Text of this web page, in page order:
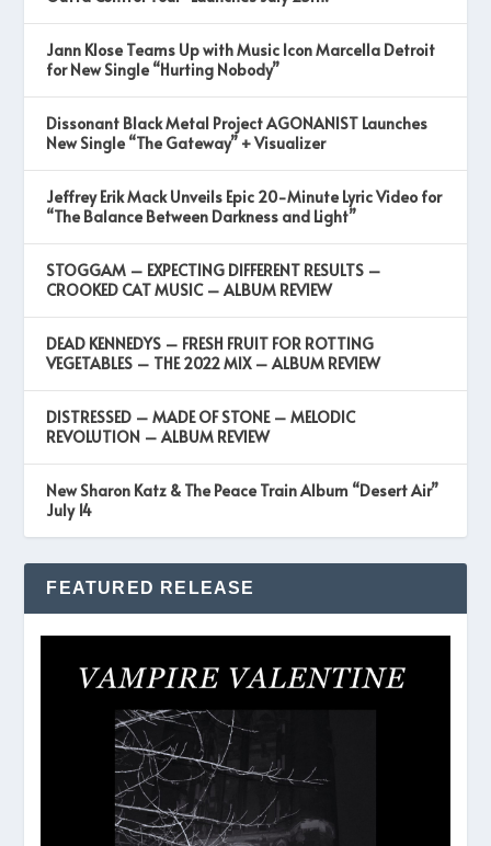
Jann Klose Teams Up with Music Icon Marcella Detroit
for New Single “Hurting Nobody”
Dissonant Black Metal Project AGONANIST Launches
New Single “The Gateway” + Visualizer
Jeffrey Erik Mack Unveils Epic 20-Minute Lyric Video for
“The Balance Between Darkness and Light”
STOGGAM – EXPECTING DIFFERENT RESULTS –
CROOKED CAT MUSIC – ALBUM REVIEW
DEAD KENNEDYS – FRESH FRUIT FOR ROTTING
VEGETABLES – THE 2022 MIX – ALBUM REVIEW
DISTRESSED – MADE OF STONE – MELODIC
REVOLUTION – ALBUM REVIEW
New Sharon Katz & The Peace Train Album “Desert Air”
July 14
FEATURED RELEASE